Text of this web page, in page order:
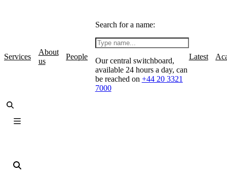
Services
About
us
People
Search for a name:
Our central switchboard,
available 24 hours a day, can
be reached on +44 20 3321
7000
Latest